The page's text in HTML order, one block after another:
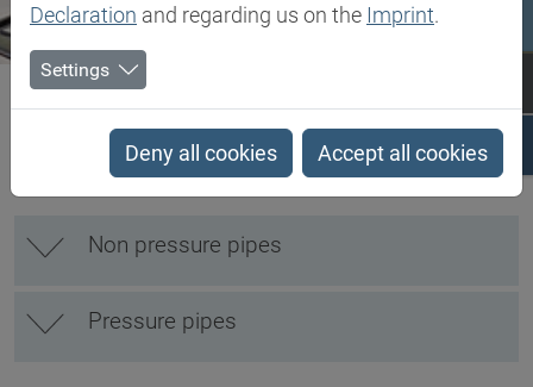
Biesterfeld SE Client Industries
Pipes
Non pressure pipes
Pressure pipes
Declaration and regarding us on the Imprint.
Settings
Deny all cookies Accept all cookies